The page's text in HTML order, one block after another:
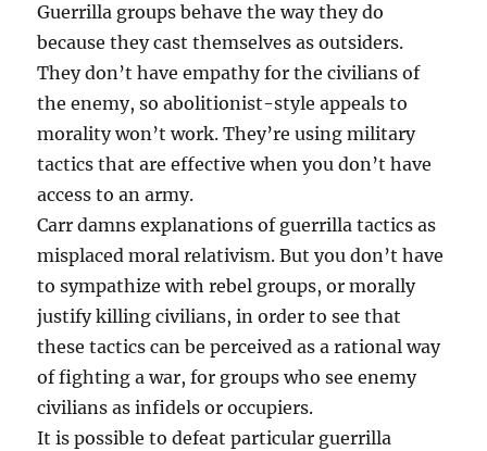
Guerrilla groups behave the way they do
because they cast themselves as outsiders.
They don’t have empathy for the civilians of
the enemy, so abolitionist-style appeals to
morality won’t work. They’re using military
tactics that are effective when you don’t have
access to an army.
Carr damns explanations of guerrilla tactics as
misplaced moral relativism. But you don’t have
to sympathize with rebel groups, or morally
justify killing civilians, in order to see that
these tactics can be perceived as a rational way
of fighting a war, for groups who see enemy
civilians as infidels or occupiers.
It is possible to defeat particular guerrilla